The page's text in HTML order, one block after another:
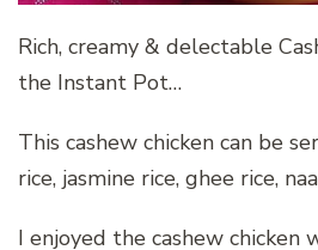
Rich, creamy & delectable
the Instant Pot…
This cashew chicken can be
rice, jasmine rice, ghee rice,
I enjoyed the cashew chicken